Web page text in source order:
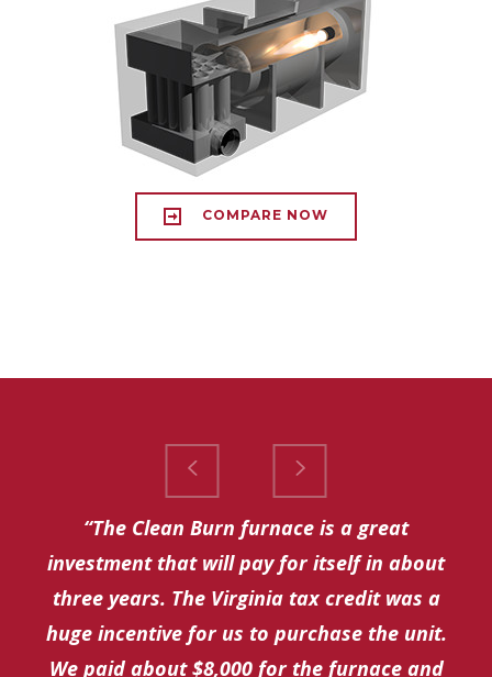
COMPARE NOW
“The Clean Burn furnace is a great
investment that will pay for itself in about
three years. The Virginia tax credit was a
huge incentive for us to purchase the unit.
We paid about $8,000 for the furnace and